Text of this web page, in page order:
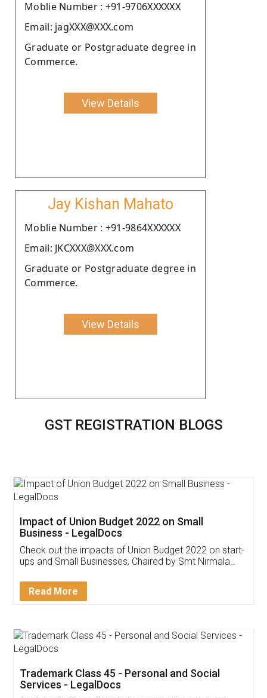
Moblie Number : +91-9706XXXXXX
Email: jagXXX@XXX.com
Graduate or Postgraduate degree in
Commerce.
View Details
Jay Kishan Mahato
Moblie Number : +91-9864XXXXXX
Email: JKCXXX@XXX.com
Graduate or Postgraduate degree in
Commerce.
View Details
GST REGISTRATION BLOGS
Get Free Invoicing Software
Invoice ,GST ,Credit ,Inventory
Download Our Mobile
App available on: